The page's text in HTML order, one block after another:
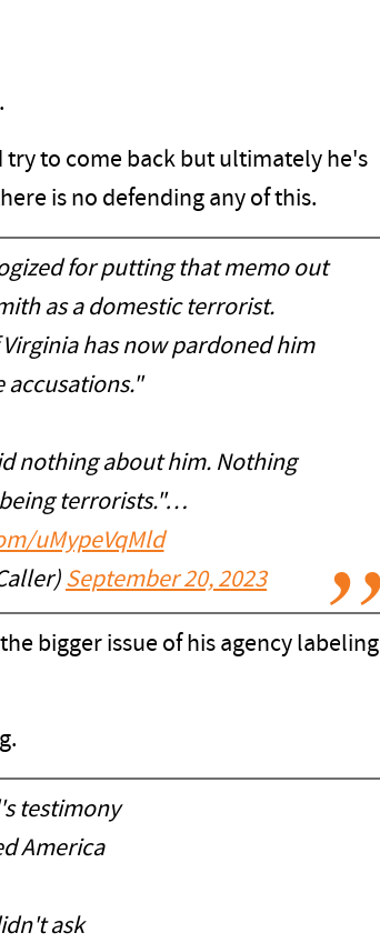
try to come back but ultimately he's
is no defending any of this.
for putting that memo out
as a domestic terrorist.
has now pardoned him
accusations."
nothing about him. Nothing
terrorists."…
uMypeVqMld
September 20, 2023
bigger issue of his agency labeling
testimony
America
ask